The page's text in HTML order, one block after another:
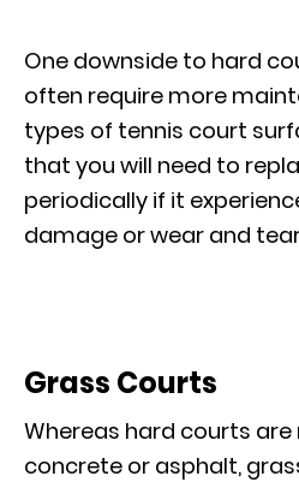
One downside to hard
often require more
types of tennis court
that you will need to
periodically if it
damage or wear and
Grass Courts
Whereas hard courts
concrete or asphalt,